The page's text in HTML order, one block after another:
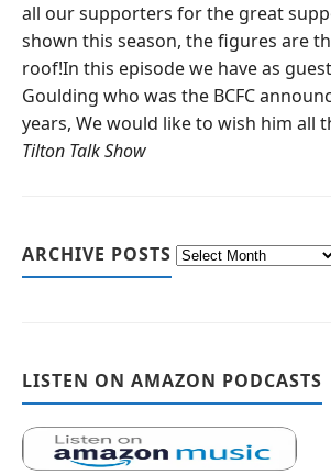
all our supporters for the great
shown this season, the figures are
roof!In this episode we have as
Goulding who was the BCFC
years, We would like to wish him all
Tilton Talk Show
ARCHIVE POSTS
LISTEN ON AMAZON PODCASTS